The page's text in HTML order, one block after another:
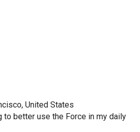
United States
to better use the Force in my daily